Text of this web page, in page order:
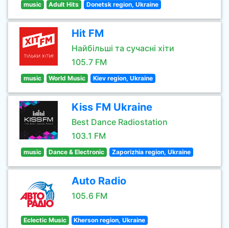
music Adult Hits Donetsk region, Ukraine
Hit FM
Найбільші та сучасні хіти
105.7 FM
music World Music Kiev region, Ukraine
Kiss FM Ukraine
Best Dance Radiostation
103.1 FM
music Dance & Electronic Zaporizhia region, Ukraine
Auto Radio
105.6 FM
Eclectic Music Kherson region, Ukraine